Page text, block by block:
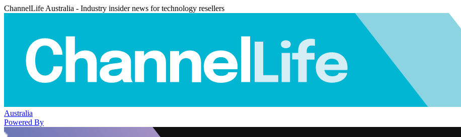
ChannelLife Australia - Industry insider news for technology resellers
Australia
Powered By